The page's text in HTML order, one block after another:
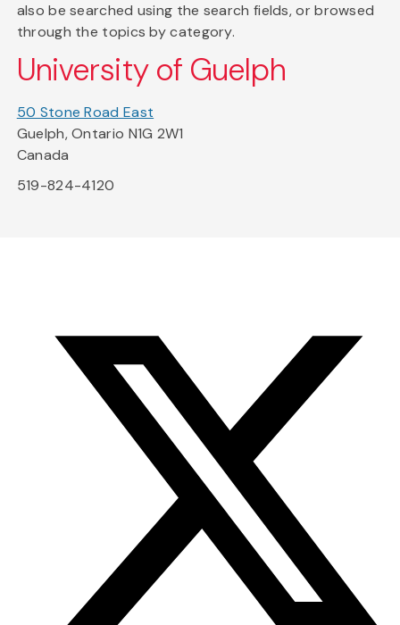
also be searched using the search fields, or browsed
through the topics by category.
University of Guelph
50 Stone Road East
Guelph, Ontario N1G 2W1
Canada
519-824-4120